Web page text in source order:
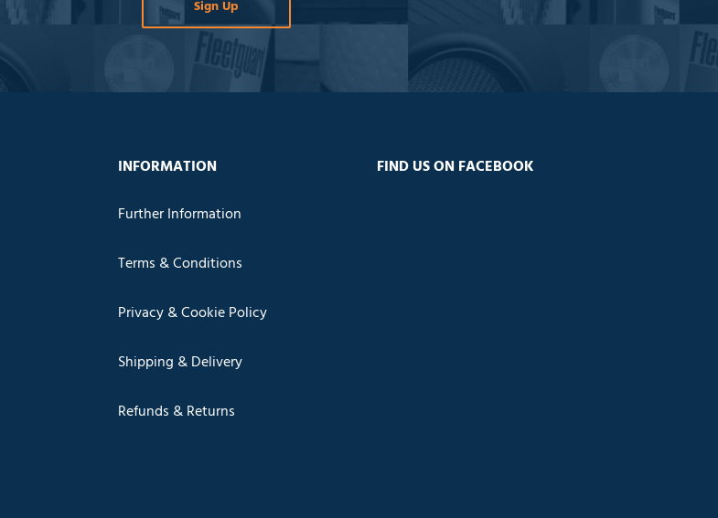
INFORMATION
Further Information
Terms & Conditions
Privacy & Cookie Policy
Shipping & Delivery
Refunds & Returns
FIND US ON FACEBOOK